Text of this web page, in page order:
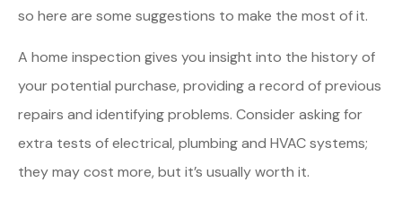
so here are some suggestions to make the most of it.
A home inspection gives you insight into the history of
your potential purchase, providing a record of previous
repairs and identifying problems. Consider asking for
extra tests of electrical, plumbing and HVAC systems;
they may cost more, but it’s usually worth it.